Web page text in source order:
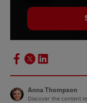
Anna Thompson
Discover the content